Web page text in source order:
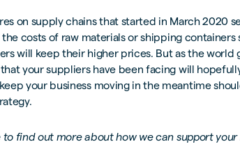
on supply chains that started in March 2020
costs of raw materials or shipping containers
will keep their higher prices. But as the world
your suppliers have been facing will
your business moving in the meantime
to find out more about how we can support